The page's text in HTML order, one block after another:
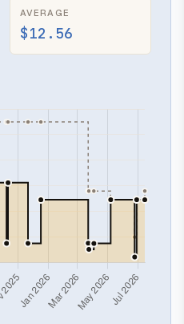
AVERAGE
$12.56